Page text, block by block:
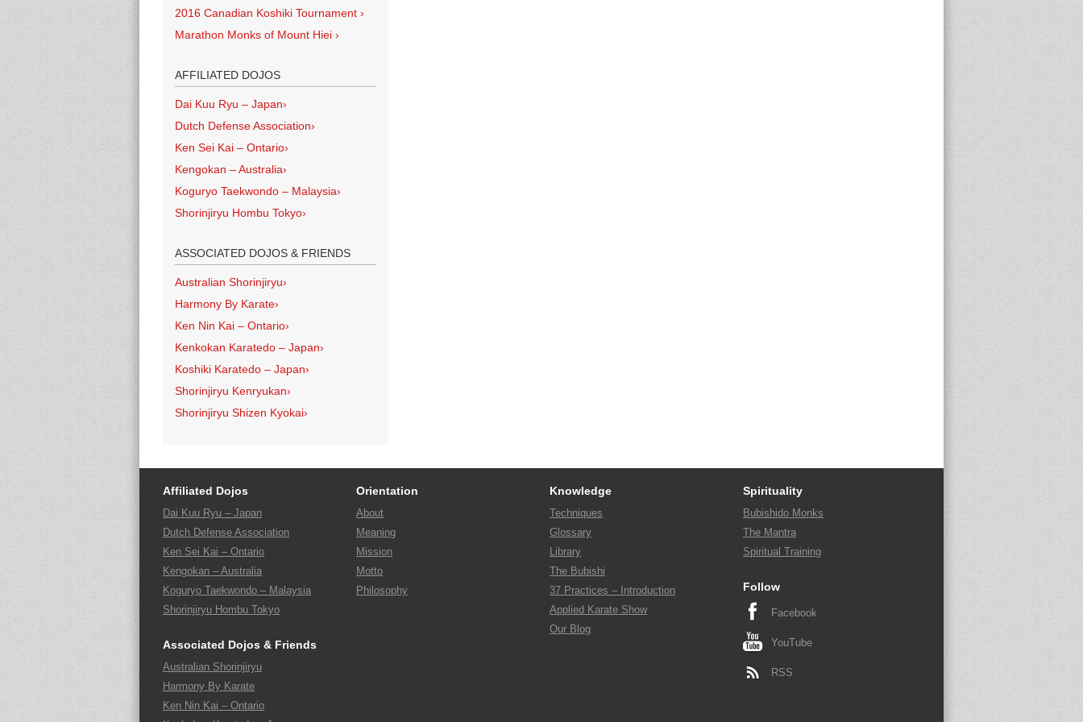
2016 Canadian Koshiki Tournament ›
Marathon Monks of Mount Hiei ›
AFFILIATED DOJOS
Dai Kuu Ryu – Japan›
Dutch Defense Association›
Ken Sei Kai – Ontario›
Kengokan – Australia›
Koguryo Taekwondo – Malaysia›
Shorinjiryu Hombu Tokyo›
ASSOCIATED DOJOS & FRIENDS
Australian Shorinjiryu›
Harmony By Karate›
Ken Nin Kai – Ontario›
Kenkokan Karatedo – Japan›
Koshiki Karatedo – Japan›
Shorinjiryu Kenryukan›
Shorinjiryu Shizen Kyokai›
Affiliated Dojos
Dai Kuu Ryu – Japan
Dutch Defense Association
Ken Sei Kai – Ontario
Kengokan – Australia
Koguryo Taekwondo – Malaysia
Shorinjiryu Hombu Tokyo
Associated Dojos & Friends
Australian Shorinjiryu
Harmony By Karate
Ken Nin Kai – Ontario
Orientation
About
Meaning
Mission
Motto
Philosophy
Knowledge
Techniques
Glossary
Library
The Bubishi
37 Practices – Introduction
Applied Karate Show
Our Blog
Spirituality
Bubishido Monks
The Mantra
Spiritual Training
Follow
Facebook
YouTube
RSS